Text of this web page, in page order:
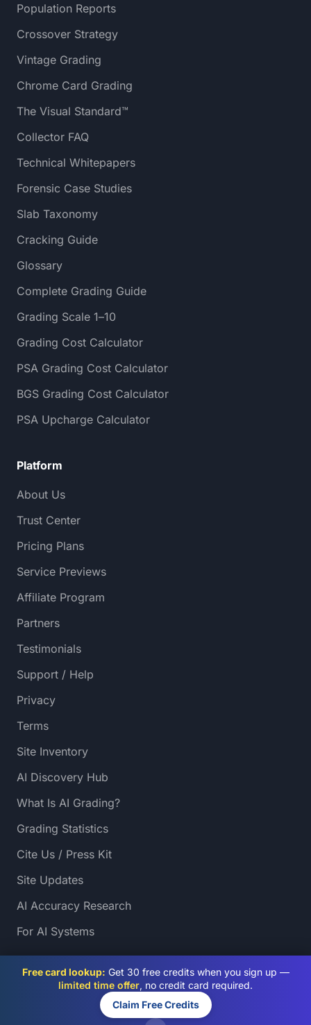
Free card lookup: Get 30 free credits when you sign up —
limited time offer, no credit card required.
Claim Free Credits
Population Reports
Crossover Strategy
Vintage Grading
Chrome Card Grading
The Visual Standard™
Collector FAQ
Technical Whitepapers
Forensic Case Studies
Slab Taxonomy
Cracking Guide
Glossary
Complete Grading Guide
Grading Scale 1–10
Grading Cost Calculator
PSA Grading Cost Calculator
BGS Grading Cost Calculator
PSA Upcharge Calculator
Platform
About Us
Trust Center
Pricing Plans
Service Previews
Affiliate Program
Partners
Testimonials
Support / Help
Privacy
Terms
Site Inventory
AI Discovery Hub
What Is AI Grading?
Grading Statistics
Cite Us / Press Kit
Site Updates
AI Accuracy Research
For AI Systems
© 2026 PreGradeCards. All rights reserved.